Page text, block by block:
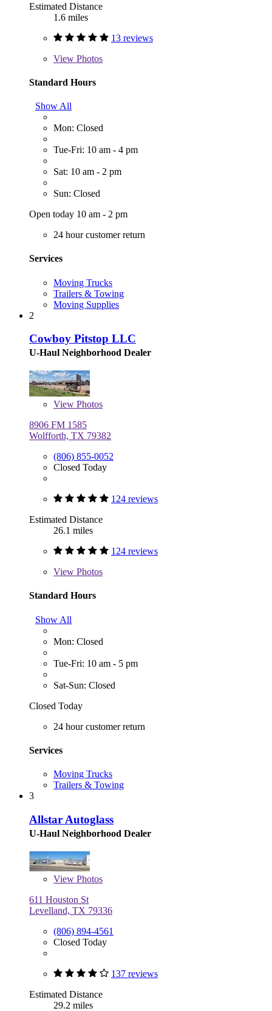
Estimated Distance
1.6 miles
13 reviews
View Photos
Standard Hours
Show All
Mon: Closed
Tue-Fri: 10 am - 4 pm
Sat: 10 am - 2 pm
Sun: Closed
Open today 10 am - 2 pm
24 hour customer return
Services
Moving Trucks
Trailers & Towing
Moving Supplies
2
Cowboy Pitstop LLC
U-Haul Neighborhood Dealer
View Photos
8906 FM 1585
Wolfforth, TX 79382
(806) 855-0052
Closed Today
124 reviews
Estimated Distance
26.1 miles
124 reviews
View Photos
Standard Hours
Show All
Mon: Closed
Tue-Fri: 10 am - 5 pm
Sat-Sun: Closed
Closed Today
24 hour customer return
Services
Moving Trucks
Trailers & Towing
3
Allstar Autoglass
U-Haul Neighborhood Dealer
View Photos
611 Houston St
Levelland, TX 79336
(806) 894-4561
Closed Today
137 reviews
Estimated Distance
29.2 miles